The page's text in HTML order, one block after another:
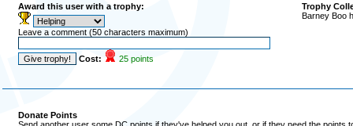
Award this user with a trophy:
Leave a comment (50 characters maximum)
Cost: 25 points
Trophy
Barney Boo
Donate Points